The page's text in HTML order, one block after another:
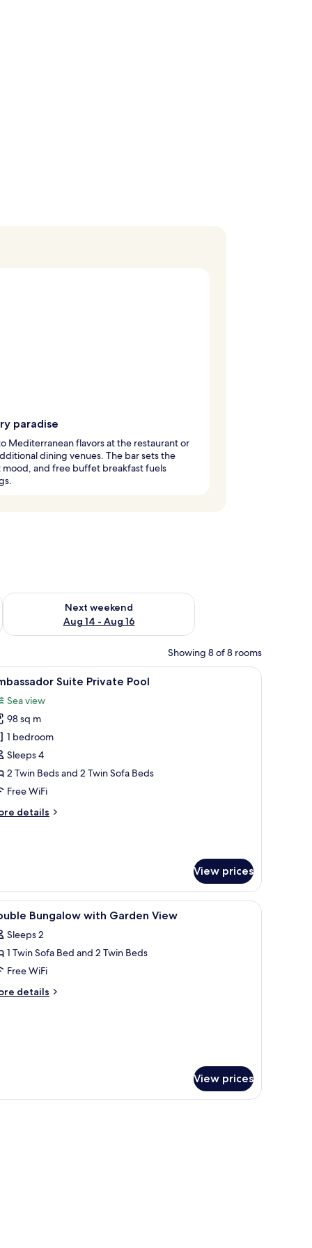
paradise
Mediterranean flavors at the restaurant or
dining venues. The bar sets the
and free buffet breakfast fuels
7 - Aug 9
Next weekend
Aug 14 - Aug 16
Check availability for next weekend Aug 14 - Aug 16
Showing 8 of 8 rooms
A spacious hotel room with a large bed, a
7 Suite Private Pool
Sea view
98 sq m
1 bedroom
Sleeps 4
2 Twin Beds and 2 Twin Sofa Beds
Free WiFi
details
View prices
of a pool through a glass door.
1 Bungalow with Garden View
Sleeps 2
1 Twin Sofa Bed and 2 Twin Beds
Free WiFi
details
View prices
a window with curtains, a view of a swimming pool, and a balcony with a